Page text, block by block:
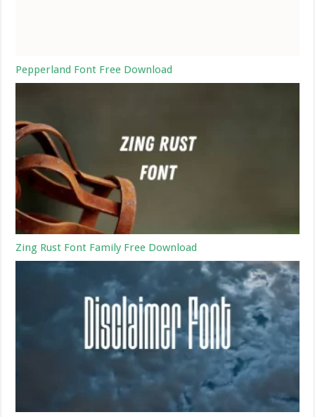
Pepperland Font Free Download
Zing Rust Font Family Free Download